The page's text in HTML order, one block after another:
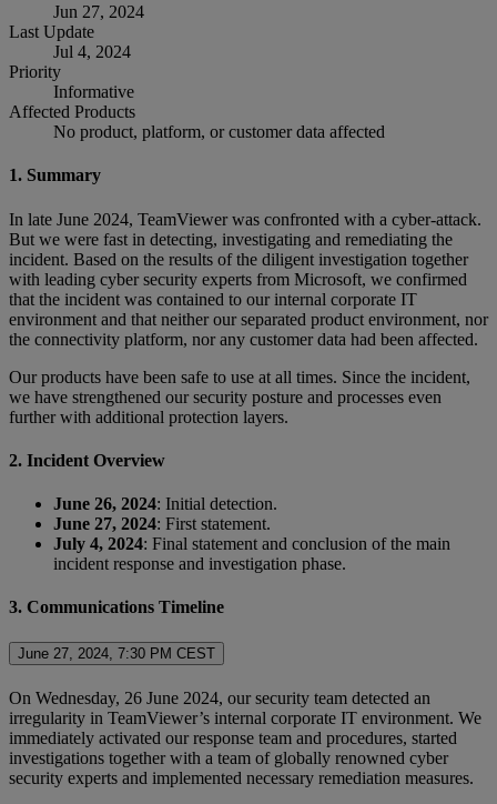
Jun 27, 2024
Last Update
Jul 4, 2024
Priority
Informative
Affected Products
No product, platform, or customer data affected
1. Summary
In late June 2024, TeamViewer was confronted with a cyber-attack.
But we were fast in detecting, investigating and remediating the
incident. Based on the results of the diligent investigation together
with leading cyber security experts from Microsoft, we confirmed
that the incident was contained to our internal corporate IT
environment and that neither our separated product environment, nor
the connectivity platform, nor any customer data had been affected.
Our products have been safe to use at all times. Since the incident,
we have strengthened our security posture and processes even
further with additional protection layers.
2. Incident Overview
June 26, 2024: Initial detection.
June 27, 2024: First statement.
July 4, 2024: Final statement and conclusion of the main
incident response and investigation phase.
3. Communications Timeline
June 27, 2024, 7:30 PM CEST
On Wednesday, 26 June 2024, our security team detected an
irregularity in TeamViewer’s internal corporate IT environment. We
immediately activated our response team and procedures, started
investigations together with a team of globally renowned cyber
security experts and implemented necessary remediation measures.